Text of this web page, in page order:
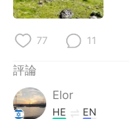
77 11
評論
Elor
HE EN